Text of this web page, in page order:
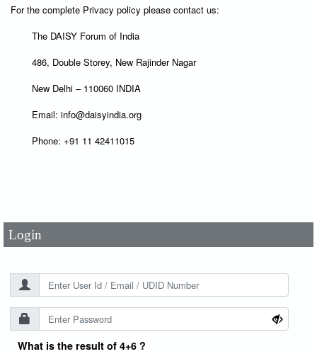
For the complete Privacy policy please contact us:
The DAISY Forum of India
486, Double Storey, New Rajinder Nagar
New Delhi – 110060 INDIA
Email: info@daisyindia.org
Phone: +91 11 42411015
Login
What is the result of 4+6 ?